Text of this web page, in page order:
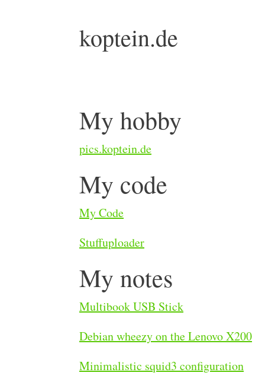
koptein.de
My hobby
pics.koptein.de
My code
My Code
Stuffuploader
My notes
Multibook USB Stick
Debian wheezy on the Lenovo X200
Minimalistic squid3 configuration